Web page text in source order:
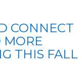
CONNECT
MORE
THIS FALL